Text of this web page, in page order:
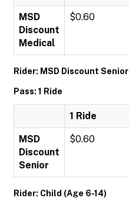
MSD
Discount
Medical
$0.60
Rider: MSD Discount Senior
Pass: 1 Ride
1 Ride
MSD
Discount
Senior
$0.60
Rider: Child (Age 6-14)